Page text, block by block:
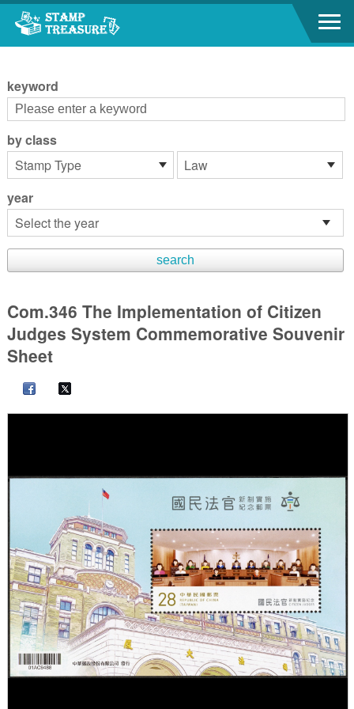
Go to content area
keyword
by class
year
Com.346 The Implementation of Citizen
Judges System Commemorative Souvenir
Sheet